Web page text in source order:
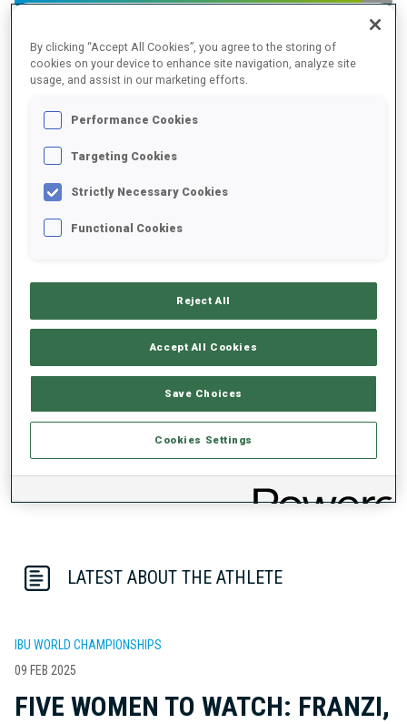
73%
PERFORMANCE TREND
0%
100%
+20s/km
LATEST ABOUT THE ATHLETE
IBU WORLD CHAMPIONSHIPS
09 FEB 2025
FIVE WOMEN TO WATCH: FRANZI,
By clicking “Accept All Cookies”, you agree to the storing of
cookies on your device to enhance site navigation, analyze site
usage, and assist in our marketing efforts.
Performance Cookies
Targeting Cookies
Strictly Necessary Cookies
Functional Cookies
Reject All
Accept All Cookies
Save Choices
Cookies Settings